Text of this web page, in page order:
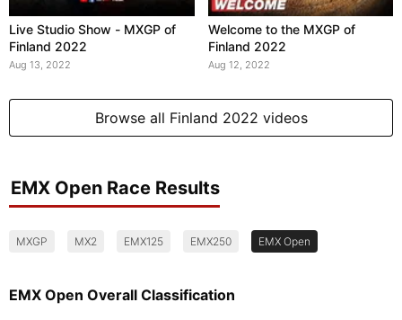
Live Studio Show - MXGP of
Finland 2022
Aug 13, 2022
Welcome to the MXGP of
Finland 2022
Aug 12, 2022
Browse all Finland 2022 videos
EMX Open Race Results
MXGP MX2 EMX125 EMX250 EMX Open
EMX Open Overall Classification